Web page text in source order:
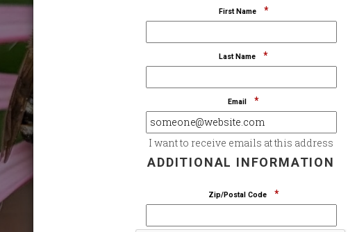
SMALL First Name *
Last Name *
Email *
I want to receive emails at this address
ADDITIONAL INFORMATION
Zip/Postal Code *